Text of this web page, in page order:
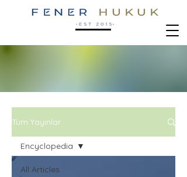
Tüm Yayınlar
All Articles
Encyclopedia